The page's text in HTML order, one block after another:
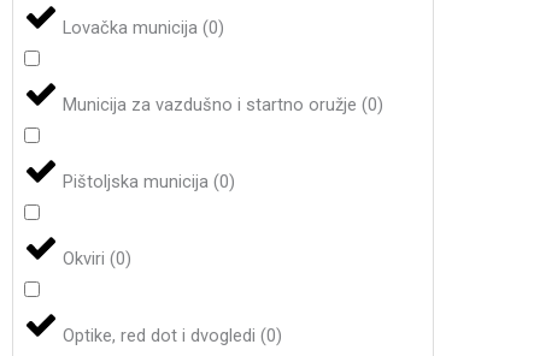
Lovačka municija(0)
Municija za vazdušno i startno oružje(0)
Pištoljska municija(0)
Okviri(0)
Optike, red dot i dvogledi(0)